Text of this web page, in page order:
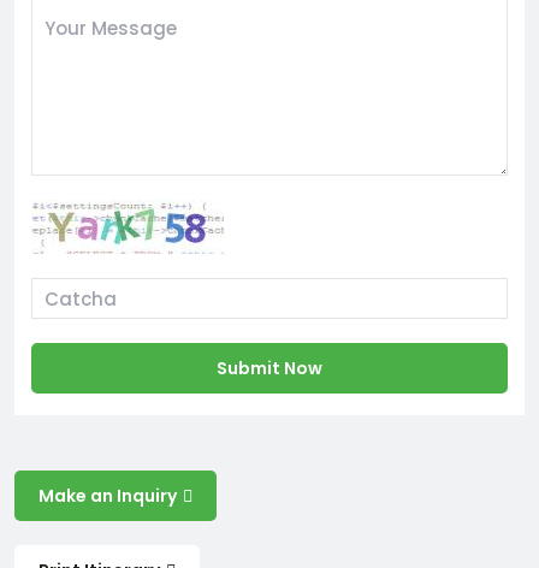
Submit Now
Make an Inquiry